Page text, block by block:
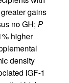
gains
no GH; P
higher
density
IGF-1